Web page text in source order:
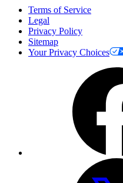
Terms of Service
Legal
Privacy Policy
Sitemap
Your Privacy Choices